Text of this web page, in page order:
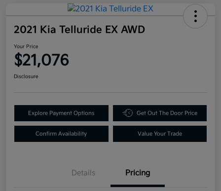
2021 Kia Telluride EX AWD
Your Price
$21,076
Disclosure
Explore Payment Options Get Out The Door Price
Confirm Availability Value Your Trade
Details Pricing